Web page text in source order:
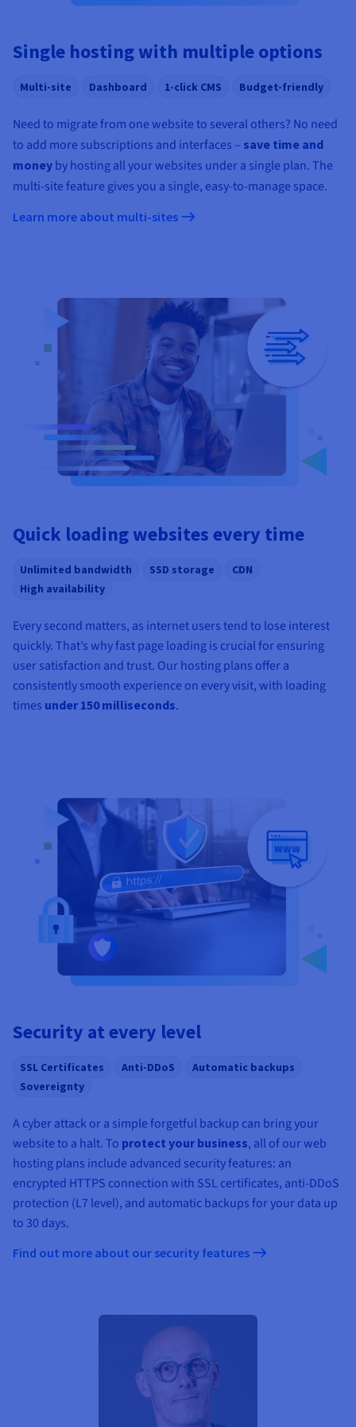
Documentation
Single hosting with multiple options
Multi-site Dashboard 1-click CMS Budget-friendly
Need to migrate from one website to several others? No need
to add more subscriptions and interfaces – save time and
money by hosting all your websites under a single plan. The
multi-site feature gives you a single, easy-to-manage space.
Learn more about multi-sites
Quick loading websites every time
Unlimited bandwidth SSD storage
CDN
High availability
Every second matters, as internet users tend to lose interest
quickly. That’s why fast page loading is crucial for ensuring
user satisfaction and trust. Our hosting plans offer a
consistently smooth experience on every visit, with loading
times under 150 milliseconds.
Security at every level
SSL Certificates Anti-DDoS
Automatic backups
Sovereignty
A cyber attack or a simple forgetful backup can bring your
website to a halt. To protect your business, all of our web
hosting plans include advanced security features: an
encrypted HTTPS connection with SSL certificates, anti-DDoS
protection (L7 level), and automatic backups for your data up
to 30 days.
Find out more about our security features